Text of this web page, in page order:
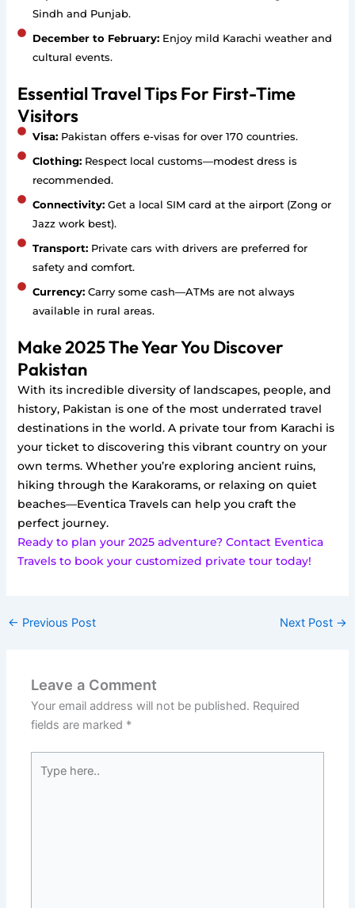
Sindh and Punjab.
December to February: Enjoy mild Karachi weather and
cultural events.
Essential Travel Tips For First-Time
Visitors
Visa: Pakistan offers e-visas for over 170 countries.
Clothing: Respect local customs—modest dress is
recommended.
Connectivity: Get a local SIM card at the airport (Zong or
Jazz work best).
Transport: Private cars with drivers are preferred for
safety and comfort.
Currency: Carry some cash—ATMs are not always
available in rural areas.
Make 2025 The Year You Discover
Pakistan
With its incredible diversity of landscapes, people, and
history, Pakistan is one of the most underrated travel
destinations in the world. A private tour from Karachi is
your ticket to discovering this vibrant country on your
own terms. Whether you’re exploring ancient ruins,
hiking through the Karakorams, or relaxing on quiet
beaches—Eventica Travels can help you craft the
perfect journey.
Ready to plan your 2025 adventure? Contact Eventica
Travels to book your customized private tour today!
← Previous Post Next Post →
Leave a Comment
Your email address will not be published. Required
fields are marked *
here..